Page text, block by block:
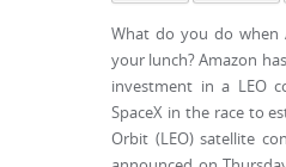
What do you do when
your lunch? Amazon
investment in a LEO
SpaceX in the race to
Orbit (LEO) satellite